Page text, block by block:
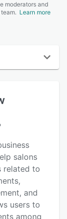
moderators and
Learn more
salons
related to
and
users to
among